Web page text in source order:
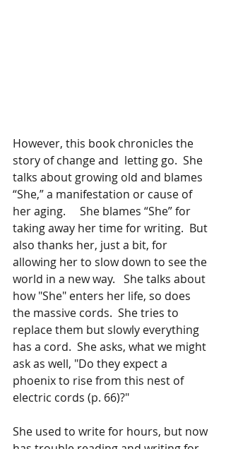
However, this book chronicles the
story of change and  letting go.  She
talks about growing old and blames
“She,” a manifestation or cause of
her aging.     She blames “She” for
taking away her time for writing.  But
also thanks her, just a bit, for
allowing her to slow down to see the
world in a new way.   She talks about
how "She" enters her life, so does
the massive cords.  She tries to
replace them but slowly everything
has a cord.  She asks, what we might
ask as well, "Do they expect a
phoenix to rise from this nest of
electric cords (p. 66)?"
She used to write for hours, but now